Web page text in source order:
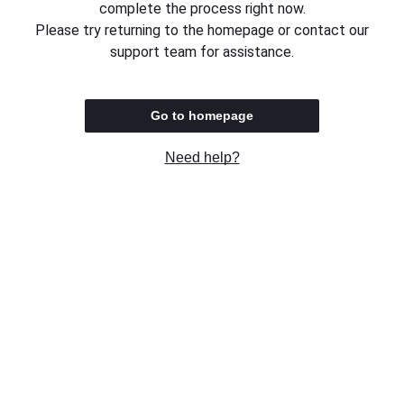
complete the process right now.
Please try returning to the homepage or contact our
support team for assistance.
Go to homepage
Need help?